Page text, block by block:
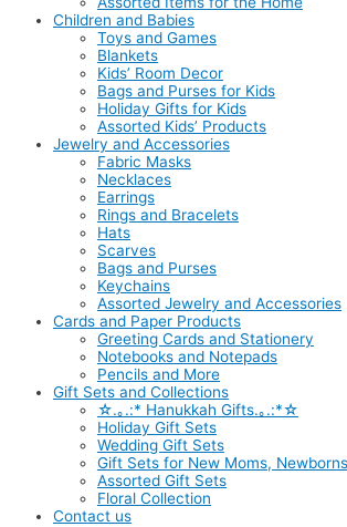
Children and Babies
Toys and Games
Blankets
Kids’ Room Decor
Bags and Purses for Kids
Holiday Gifts for Kids
Assorted Kids’ Products
Jewelry and Accessories
Fabric Masks
Necklaces
Earrings
Rings and Bracelets
Hats
Scarves
Bags and Purses
Keychains
Assorted Jewelry and Accessories
Cards and Paper Products
Greeting Cards and Stationery
Notebooks and Notepads
Pencils and More
Gift Sets and Collections
☆.｡.:* Hanukkah Gifts.｡.:*☆
Holiday Gift Sets
Wedding Gift Sets
Gift Sets for New Moms,
Assorted Gift Sets
Floral Collection
Contact us